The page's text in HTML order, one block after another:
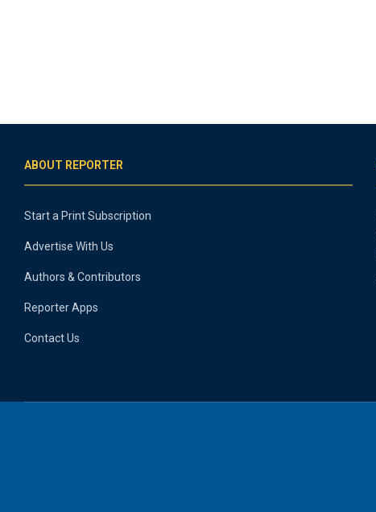
ABOUT REPORTER
Start a Print Subscription
Advertise With Us
Authors & Contributors
Reporter Apps
Contact Us